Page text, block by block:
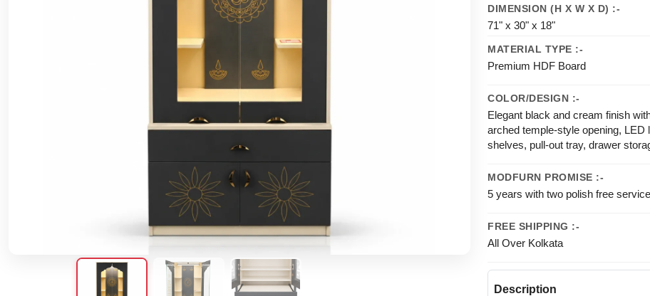
DIMENSION (H X W X D) :-
71" x 30" x 18"
MATERIAL TYPE :-
Premium HDF Board
COLOR/DESIGN :-
Elegant black and cream finish
arched temple-style opening,
shelves, pull-out tray, drawer
MODFURN PROMISE :-
5 years with two polish free service
FREE SHIPPING :-
All Over Kolkata
Description